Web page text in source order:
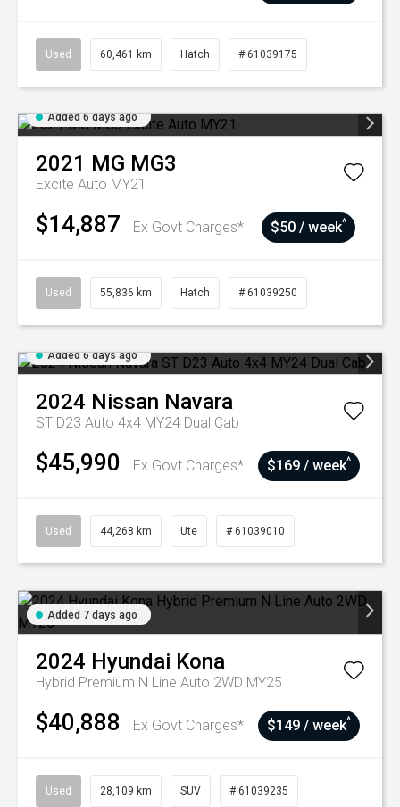
Used 60,461 km Hatch # 61039175
Added 6 days ago
2021 MG MG3
Excite Auto MY21
$14,887 Ex Govt Charges* $50 / week^
Used 55,836 km Hatch # 61039250
Added 6 days ago
2024 Nissan Navara
ST D23 Auto 4x4 MY24 Dual Cab
$45,990 Ex Govt Charges* $169 / week^
Used 44,268 km Ute # 61039010
Added 7 days ago
2024 Hyundai Kona
Hybrid Premium N Line Auto 2WD MY25
$40,888 Ex Govt Charges* $149 / week^
Used 28,109 km SUV # 61039235